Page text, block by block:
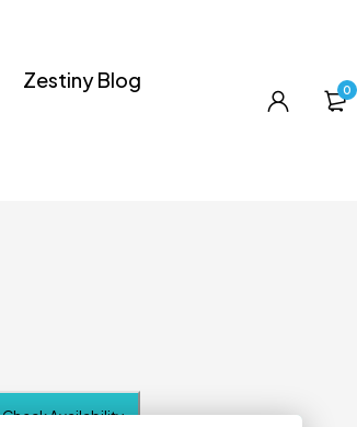
Zestiny Blog
0
Check Availability